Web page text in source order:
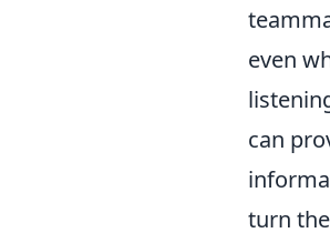
even
can
turn